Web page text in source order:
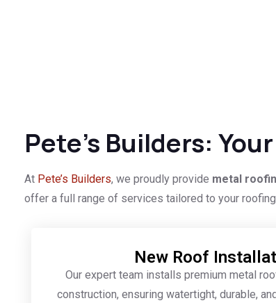
Pete’s Builders:
At Pete’s Builders, we proudly provide metal
offer a full range of services tailored to your
New Roof
Our expert team installs premium metal
construction, ensuring watertight, durable,